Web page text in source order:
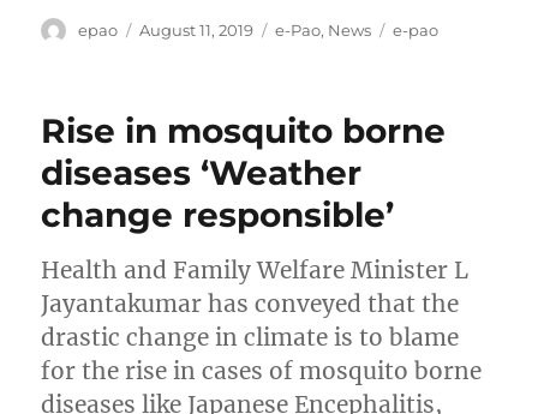
Author
epao
Posted
August 11, 2019 Categories
e-Pao, News Tags
e-pao
Rise in mosquito borne
diseases ‘Weather
change responsible’
Health and Family Welfare Minister L
Jayantakumar has conveyed that the
drastic change in climate is to blame
for the rise in cases of mosquito borne
diseases like Japanese Encephalitis,